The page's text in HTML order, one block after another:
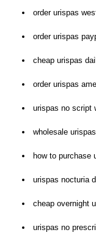
order urispas
order urispas
cheap urispas
order urispas
urispas no script
wholesale
how to purchase
urispas nocturia
cheap overnight
urispas no